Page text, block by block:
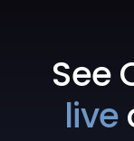
See
live